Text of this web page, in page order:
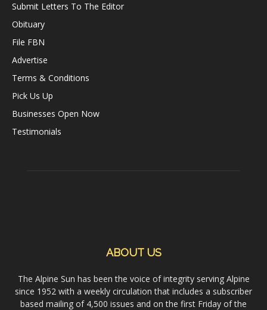
Submit Letters To The Editor
Obituary
File FBN
Advertise
Terms & Conditions
Pick Us Up
Businesses Open Now
Testimonials
ABOUT US
The Alpine Sun has been the voice of integrity serving Alpine
since 1952 with a weekly circulation that includes a subscriber
based mailing of 4,500 issues and on the first Friday of the